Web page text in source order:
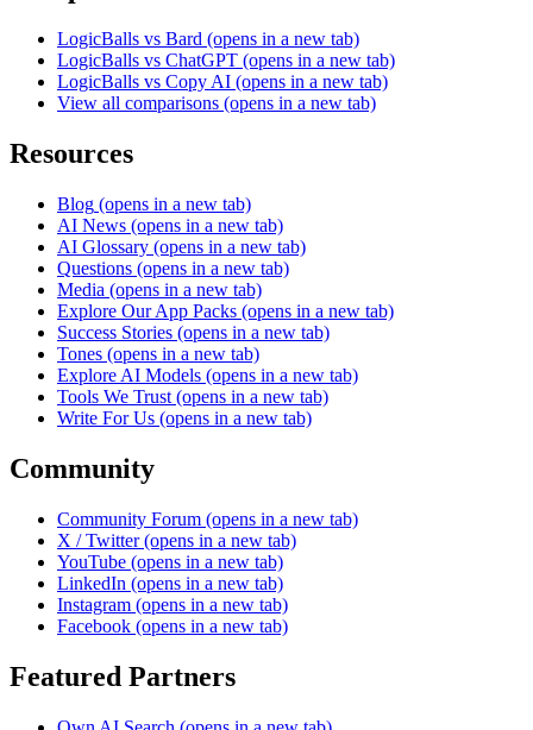
LogicBalls vs Bard (opens in a new tab)
LogicBalls vs ChatGPT (opens in a new tab)
LogicBalls vs Copy AI (opens in a new tab)
View all comparisons (opens in a new tab)
Resources
Blog (opens in a new tab)
AI News (opens in a new tab)
AI Glossary (opens in a new tab)
Questions (opens in a new tab)
Media (opens in a new tab)
Explore Our App Packs (opens in a new tab)
Success Stories (opens in a new tab)
Tones (opens in a new tab)
Explore AI Models (opens in a new tab)
Tools We Trust (opens in a new tab)
Write For Us (opens in a new tab)
Community
Community Forum (opens in a new tab)
X / Twitter (opens in a new tab)
YouTube (opens in a new tab)
LinkedIn (opens in a new tab)
Instagram (opens in a new tab)
Facebook (opens in a new tab)
Featured Partners